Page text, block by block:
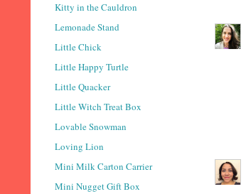
Kitty in the Cauldron
Lemonade Stand
Little Chick
Little Happy Turtle
Little Quacker
Little Witch Treat Box
Lovable Snowman
Loving Lion
Mini Milk Carton Carrier
Mini Nugget Gift Box